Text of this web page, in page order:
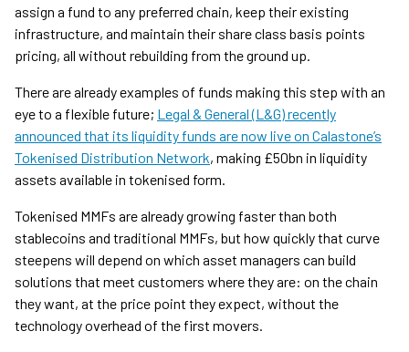
assign a fund to any preferred chain, keep their existing
infrastructure, and maintain their share class basis points
pricing, all without rebuilding from the ground up.
There are already examples of funds making this step with an
eye to a flexible future; Legal & General (L&G) recently
announced that its liquidity funds are now live on Calastone’s
Tokenised Distribution Network, making £50bn in liquidity
assets available in tokenised form.
Tokenised MMFs are already growing faster than both
stablecoins and traditional MMFs, but how quickly that curve
steepens will depend on which asset managers can build
solutions that meet customers where they are: on the chain
they want, at the price point they expect, without the
technology overhead of the first movers.